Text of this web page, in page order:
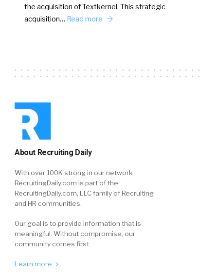
the acquisition of Textkernel. This strategic
acquisition… Read more
About Recruiting Daily
With over 100K strong in our network,
RecruitingDaily.com is part of the
RecruitingDaily.com, LLC family of Recruiting
and HR communities.
Our goal is to provide information that is
meaningful. Without compromise, our
community comes first.
Learn more